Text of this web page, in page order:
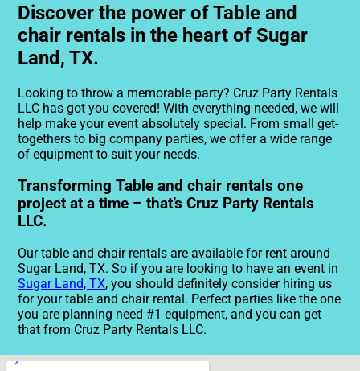
Discover the power of Table and
chair rentals in the heart of Sugar
Land, TX.
Looking to throw a memorable party? Cruz Party Rentals
LLC has got you covered! With everything needed, we will
help make your event absolutely special. From small get-
togethers to big company parties, we offer a wide range
of equipment to suit your needs.
Transforming Table and chair rentals one
project at a time – that’s Cruz Party Rentals
LLC.
Our table and chair rentals are available for rent around
Sugar Land, TX. So if you are looking to have an event in
Sugar Land, TX, you should definitely consider hiring us
for your table and chair rental. Perfect parties like the one
you are planning need #1 equipment, and you can get
that from Cruz Party Rentals LLC.